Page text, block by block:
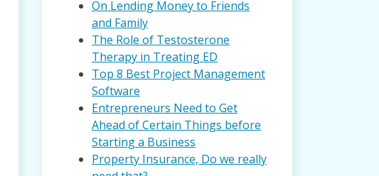
On Lending Money to Friends
and Family
The Role of Testosterone
Therapy in Treating ED
Top 8 Best Project Management
Software
Entrepreneurs Need to Get
Ahead of Certain Things before
Starting a Business
Property Insurance, Do we really